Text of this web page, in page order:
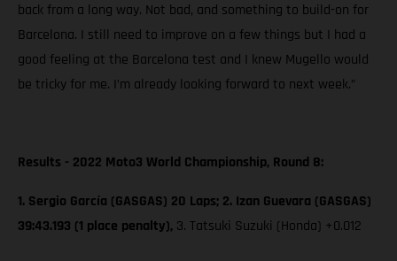
back from a long way. Not bad, and something to build-on for
Barcelona. I still need to improve on a few things but I had a
good feeling at the Barcelona test and I knew Mugello would
be tricky for me. I’m already looking forward to next week.”
Results - 2022 Moto3 World Championship, Round 8:
1. Sergio García (GASGAS) 20 Laps; 2. Izan Guevara (GASGAS)
39:43.193 (1 place penalty), 3. Tatsuki Suzuki (Honda) +0.012